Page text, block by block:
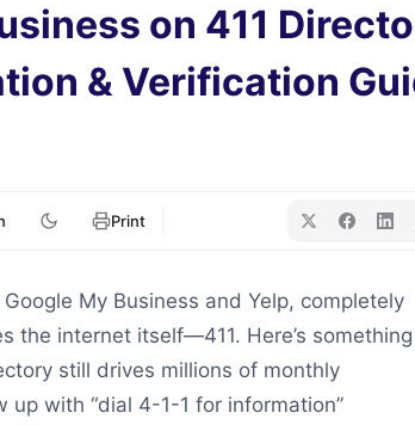
on 411
& Verification
Print
My Business and Yelp, completely
the internet itself—411. Here’s something
still drives millions of monthly
up with “dial 4-1-1 for information”